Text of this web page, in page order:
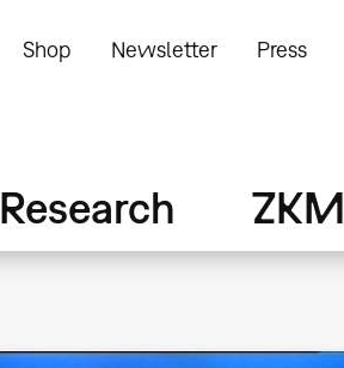
Shop Newsletter Press
Research ZKM